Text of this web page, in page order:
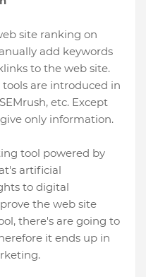
site ranking on
add keywords
to the web site.
are introduced in
etc. Except
only information.
tool powered by
artificial
to digital
the web site
there's are going to
it ends up in